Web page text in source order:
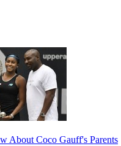
About Coco Gauff's Parents